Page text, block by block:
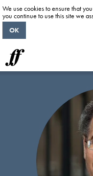
We use cookies to ensure that
you continue to use this site we
OK